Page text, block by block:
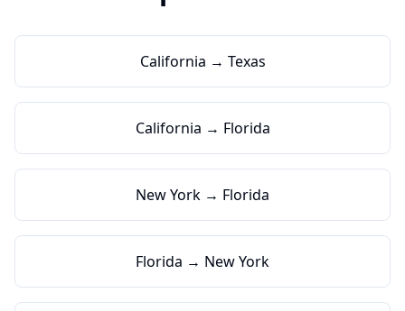
California → Texas
California → Florida
New York → Florida
Florida → New York